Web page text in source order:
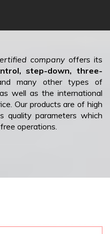
companyoffers its
step-down, three-
many other types of
well as the international
Our products are of high
quality parameters which
operations.